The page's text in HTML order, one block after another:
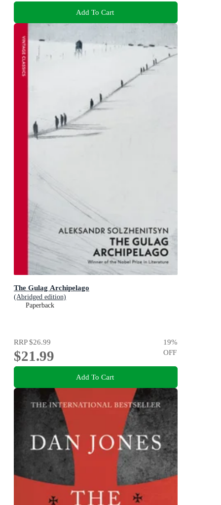
Add To Cart
The Gulag Archipelago
(Abridged edition)
Paperback
RRP$26.99
$21.99
19%
OFF
Add To Cart